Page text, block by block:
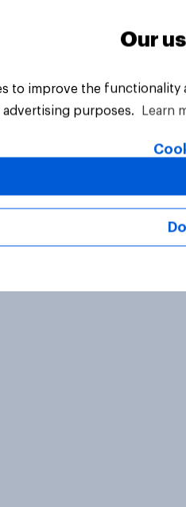
All Rights Reserved.
Our
to improve the
purposes.
Learn